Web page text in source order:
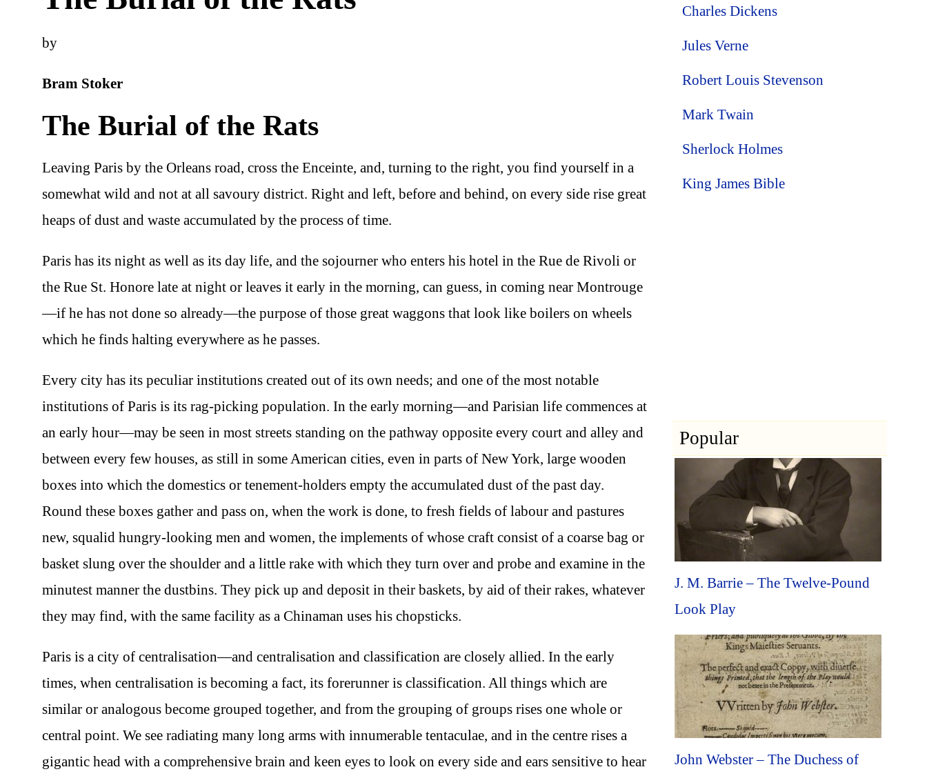
by
Bram Stoker
The Burial of the Rats
Leaving Paris by the Orleans road, cross the Enceinte, and, turning to the right, you find yourself in a
somewhat wild and not at all savoury district. Right and left, before and behind, on every side rise great
heaps of dust and waste accumulated by the process of time.
Paris has its night as well as its day life, and the sojourner who enters his hotel in the Rue de Rivoli or
the Rue St. Honore late at night or leaves it early in the morning, can guess, in coming near Montrouge
—if he has not done so already—the purpose of those great waggons that look like boilers on wheels
which he finds halting everywhere as he passes.
Every city has its peculiar institutions created out of its own needs; and one of the most notable
institutions of Paris is its rag-picking population. In the early morning—and Parisian life commences at
an early hour—may be seen in most streets standing on the pathway opposite every court and alley and
between every few houses, as still in some American cities, even in parts of New York, large wooden
boxes into which the domestics or tenement-holders empty the accumulated dust of the past day.
Round these boxes gather and pass on, when the work is done, to fresh fields of labour and pastures
new, squalid hungry-looking men and women, the implements of whose craft consist of a coarse bag or
basket slung over the shoulder and a little rake with which they turn over and probe and examine in the
minutest manner the dustbins. They pick up and deposit in their baskets, by aid of their rakes, whatever
they may find, with the same facility as a Chinaman uses his chopsticks.
Paris is a city of centralisation—and centralisation and classification are closely allied. In the early
times, when centralisation is becoming a fact, its forerunner is classification. All things which are
similar or analogous become grouped together, and from the grouping of groups rises one whole or
central point. We see radiating many long arms with innumerable tentaculae, and in the centre rises a
gigantic head with a comprehensive brain and keen eyes to look on every side and ears sensitive to hear
Charles Dickens
Jules Verne
Robert Louis Stevenson
Mark Twain
Sherlock Holmes
King James Bible
Popular
J. M. Barrie – The Twelve-Pound
Look Play
John Webster – The Duchess of